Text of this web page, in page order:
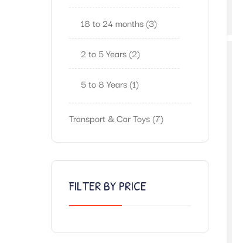
18 to 24 months 3
2 to 5 Years 2
5 to 8 Years 1
Transport & Car Toys 7
FILTER BY PRICE